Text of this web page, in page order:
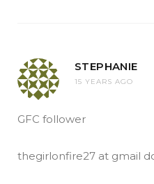
STEPHANIE
15 YEARS AGO
GFC follower
thegirlonfire27 at gmail